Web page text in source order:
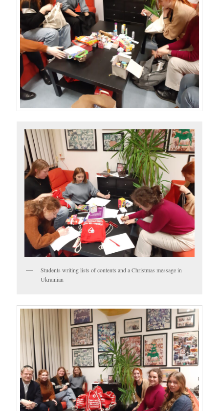
Students writing lists of contents and a Christmas message in
Ukrainian